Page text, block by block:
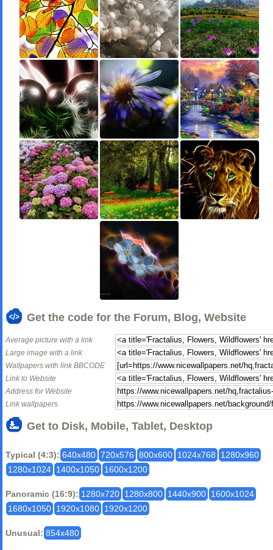
Get the code for the Forum, Blog, Website
Average picture with a link
Large image with a link
Wallpapers with link BBCODE
Link to Website
Address for Website
Link wallpapers
Get to Disk, Mobile, Tablet, Desktop
Typical (4:3): 640x480 720x576 800x600 1024x768
1280x960
1280x1024 1400x1050 1600x1200
Panoramic (16:9): 1280x720 1280x800 1440x900 1600x1024
1680x1050 1920x1080 1920x1200
Unusual: 854x480